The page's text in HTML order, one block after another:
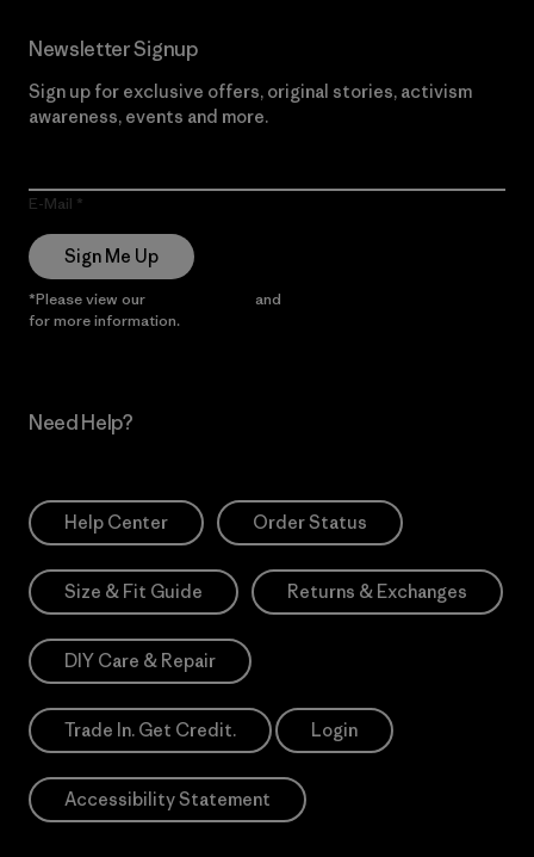
Newsletter Signup
Sign up for exclusive offers, original stories, activism
awareness, events and more.
E-Mail
Sign Me Up
*Please view our and
for more information.
Need Help?
Help Center Order Status
Size & Fit Guide Returns & Exchanges
DIY Care & Repair
Trade In. Get Credit. Login
Accessibility Statement